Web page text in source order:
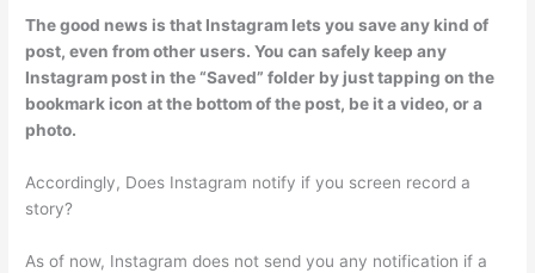
The good news is that Instagram lets you save any kind of
post, even from other users. You can safely keep any
Instagram post in the “Saved” folder by just tapping on the
bookmark icon at the bottom of the post, be it a video, or a
photo.
Accordingly, Does Instagram notify if you screen record a
story?
As of now, Instagram does not send you any notification if a